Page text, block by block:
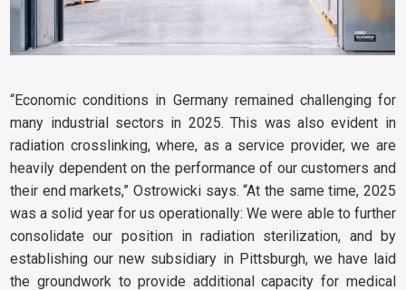
“Economic conditions in Germany remained challenging for
many industrial sectors in 2025. This was also evident in
radiation crosslinking, where, as a service provider, we are
heavily dependent on the performance of our customers and
their end markets,” Ostrowicki says. “At the same time, 2025
was a solid year for us operationally: We were able to further
consolidate our position in radiation sterilization, and by
establishing our new subsidiary in Pittsburgh, we have laid
the groundwork to provide additional capacity for medical